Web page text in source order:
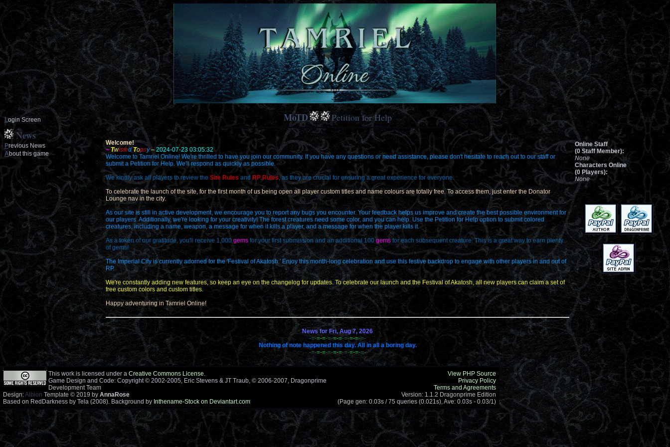
Login Screen
News
Previous News
About this game
MoTD Petition for Help
Welcome!
~Twisted Topsy–2024-07-23 03:05:32
Welcome to Tamriel Online! We're thrilled to have you join our community. If you have any questions or need assistance, please don't hesitate to reach out to our staff or
submit a Petition for Help. We'll respond as quickly as possible.
We kindly ask all players to review the Site Rules andRP Rules, as they are crucial for ensuring a great experience for everyone.
To celebrate the launch of the site, for the first month of us being open all player custom titles and name colours are totally free. To access them, just enter the Donator
Lounge nav in the city.
As our site is still in active development, we encourage you to report any bugs you encounter. Your feedback helps us improve and create the best possible environment for
our players. Additionally, we're looking for your creativity! The forest creatures need some color, and you can help. Use the Petition for Help option to submit colored
creatures, including a name, weapon, a message for when it kills a player, and a message for when the player kills it.
As a token of our gratitude, you'll receive 1,000gems for your first submission and an additional 100gemsfor each subsequent creature. This is a great way to earn plenty
of gems!
The Imperial City is currently adorned for the 'Festival of Akatosh.' Enjoy this month-long celebration and use this festive backdrop to engage with other players in and out of
RP.
We're constantly adding new features, so keep an eye on the changelog for updates. To celebrate our launch and the Festival of Akatosh, all new players can claim a set of
free custom colors and custom titles.
Happy adventuring in Tamriel Online!
News for Fri, Aug 7, 2026
-=-=-=-=-=-=-=-=-=-=-
Nothing of note happened this day. All in all a boring day.
-=-=-=-=-=-=-=-=-=-=-
Online Staff
(0 Staff Member):
None
Characters Online
(0 Players):
None
This work is licensed under a Creative Commons License.
Game Design and Code: Copyright © 2002-2005, Eric Stevens & JT Traub, © 2006-2007, Dragonprime
Development Team
Design:Albion Template © 2019 by AnnaRose
Based on RedDarkness by Tela (2008). Background by Inthename-Stock on Deviantart.com
View PHP Source
Privacy Policy
Terms and Agreements
Version: 1.1.2 Dragonprime Edition
(Page gen: 0.03s / 75 queries (0.021s), Ave: 0.03s - 0.03/1)